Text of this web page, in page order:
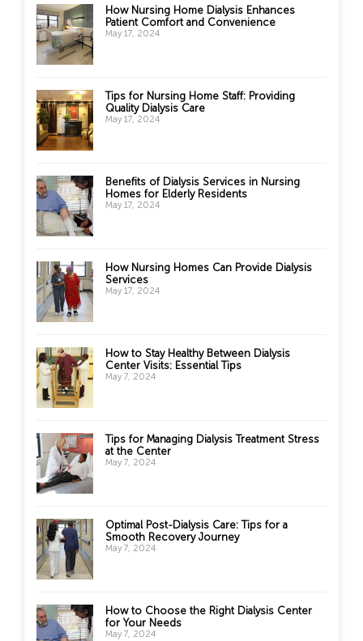
How Nursing Home Dialysis Enhances
Patient Comfort and Convenience
May 17, 2024
Tips for Nursing Home Staff: Providing
Quality Dialysis Care
May 17, 2024
Benefits of Dialysis Services in Nursing
Homes for Elderly Residents
May 17, 2024
How Nursing Homes Can Provide Dialysis
Services
May 17, 2024
How to Stay Healthy Between Dialysis
Center Visits: Essential Tips
May 7, 2024
Tips for Managing Dialysis Treatment Stress
at the Center
May 7, 2024
Optimal Post-Dialysis Care: Tips for a
Smooth Recovery Journey
May 7, 2024
How to Choose the Right Dialysis Center
for Your Needs
May 7, 2024